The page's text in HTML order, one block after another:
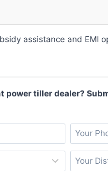
assistance and EMI
power tiller dealer?